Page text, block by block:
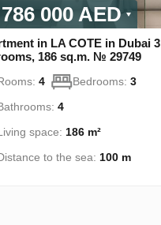
000 AED
in LA COTE in Dubai 3
186 sq.m. № 29749
4 Bedrooms: 3
4
space: 186 m²
to the sea: 100 m